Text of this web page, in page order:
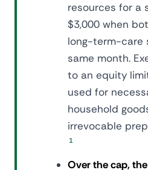
resources for a
$3,000 when
long-term-care
same month.
to an equity
used for
household
irrevocable
1
Over the cap,